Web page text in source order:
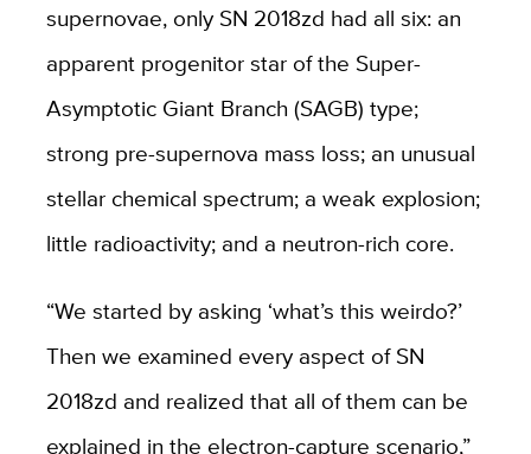
supernovae, only SN 2018zd had all six: an
apparent progenitor star of the Super-
Asymptotic Giant Branch (SAGB) type;
strong pre-supernova mass loss; an unusual
stellar chemical spectrum; a weak explosion;
little radioactivity; and a neutron-rich core.
“We started by asking ‘what’s this weirdo?’
Then we examined every aspect of SN
2018zd and realized that all of them can be
explained in the electron-capture scenario,”